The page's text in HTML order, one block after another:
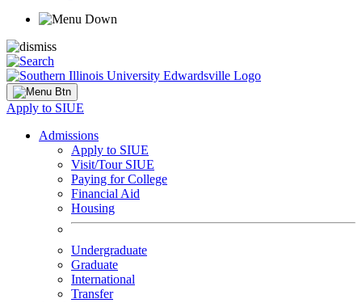
Apply to SIUE
Admissions
Apply to SIUE
Visit/Tour SIUE
Paying for College
Financial Aid
Housing
Undergraduate
Graduate
International
Transfer